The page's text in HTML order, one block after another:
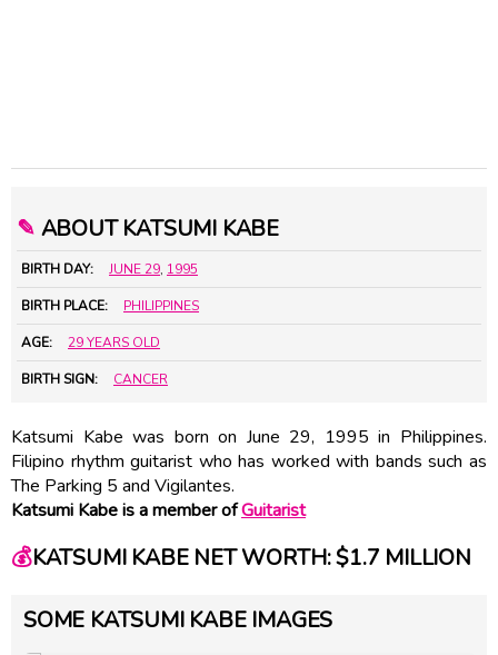
✎ ABOUT KATSUMI KABE
BIRTH DAY: JUNE 29, 1995
BIRTH PLACE: PHILIPPINES
AGE: 29 YEARS OLD
BIRTH SIGN: CANCER
Katsumi Kabe was born on June 29, 1995 in Philippines.
Filipino rhythm guitarist who has worked with bands such as
The Parking 5 and Vigilantes.
Katsumi Kabe is a member ofGuitarist
💰KATSUMI KABE NET WORTH: $1.7 MILLION
SOME KATSUMI KABE IMAGES